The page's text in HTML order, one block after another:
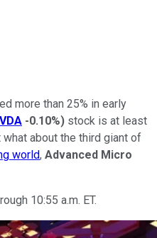
more than 25% in early
-0.10%) stock is at least
about the third giant of
world, Advanced Micro
10:55 a.m. ET.